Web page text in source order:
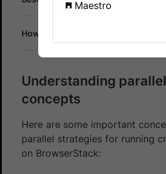
How does parallel testing work on
Understanding
concepts
Here are some important
parallel strategies for running
on BrowserStack:
Maestro